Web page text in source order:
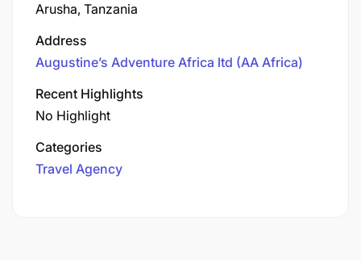
Arusha, Tanzania
Address
Augustine’s Adventure Africa ltd (AA Africa)
Recent Highlights
No Highlight
Categories
Travel Agency